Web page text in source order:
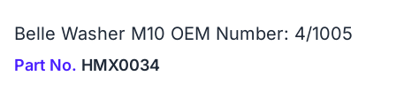
Belle Washer M10 OEM Number: 4/1005
Part No. HMX0034